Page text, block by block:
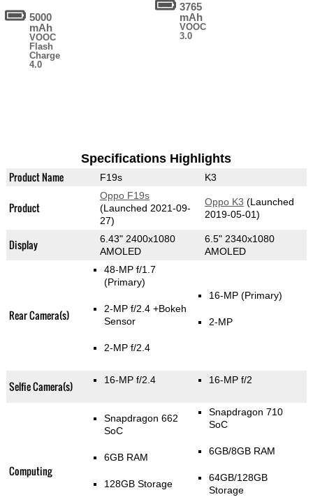
5000
mAh
VOOC
Flash
Charge
4.0
3765
mAh
VOOC
3.0
Specifications Highlights
Product Name F19s K3
Product
Oppo F19s
(Launched 2021-09-
27)
Oppo K3 (Launched
2019-05-01)
Display
6.43" 2400x1080
AMOLED
6.5" 2340x1080
AMOLED
Rear Camera(s)
48-MP f/1.7
(Primary)
2-MP f/2.4 +Bokeh
Sensor
2-MP f/2.4
16-MP (Primary)
2-MP
Selfie Camera(s) 16-MP f/2.4 16-MP f/2
Computing
Snapdragon 662
SoC
6GB RAM
128GB Storage
Snapdragon 710
SoC
6GB/8GB RAM
64GB/128GB
Storage